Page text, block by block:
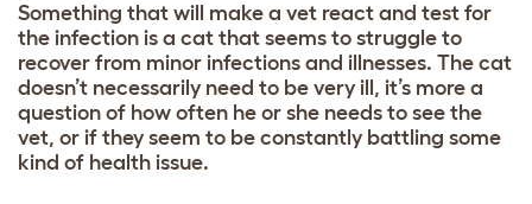
Something that will make a vet react and test for
the infection is a cat that seems to struggle to
recover from minor infections and illnesses. The cat
doesn’t necessarily need to be very ill, it’s more a
question of how often he or she needs to see the
vet, or if they seem to be constantly battling some
kind of health issue.